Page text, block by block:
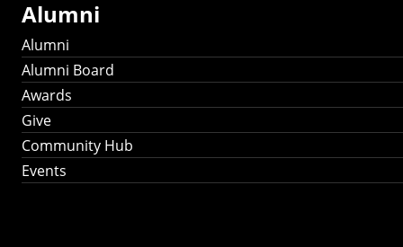
Alumni
Alumni
Alumni Board
Awards
Give
Community Hub
Events